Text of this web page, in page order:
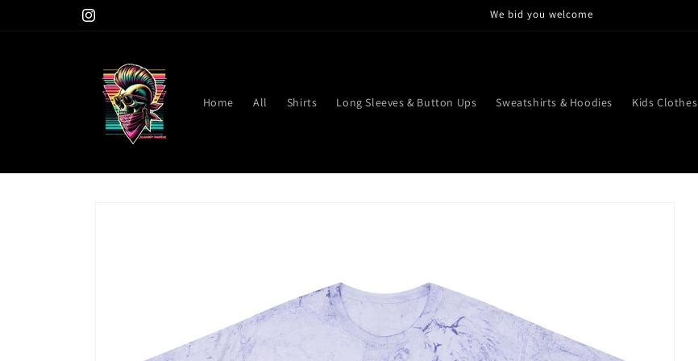
Instagram
We bid you welcome
Home All Shirts Long Sleeves & Button Ups Sweatshirts & Hoodies Kids Clothes